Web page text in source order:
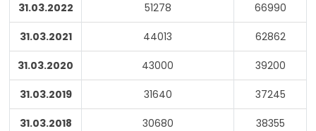
31.03.2022 51278 66990
31.03.2021 44013 62862
31.03.2020 43000 39200
31.03.2019 31640 37245
31.03.2018 30680 38355